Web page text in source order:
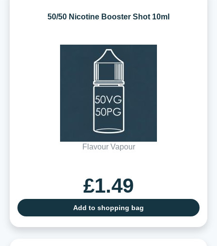
50/50 Nicotine Booster Shot 10ml
Flavour Vapour
£1.49
Add to shopping bag